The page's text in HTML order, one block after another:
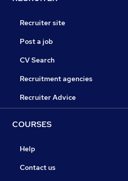
Recruiter site
Post a job
CV Search
Recruitment agencies
Recruiter Advice
COURSES
Help
Contact us